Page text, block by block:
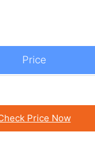
Price
Price Now